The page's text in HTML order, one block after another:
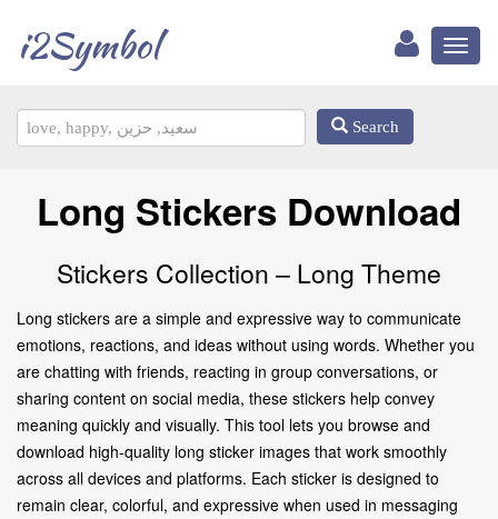
i2Symbol
Search
Long Stickers Download
Stickers Collection – Long Theme
Long stickers are a simple and expressive way to communicate
emotions, reactions, and ideas without using words. Whether you
are chatting with friends, reacting in group conversations, or
sharing content on social media, these stickers help convey
meaning quickly and visually. This tool lets you browse and
download high-quality long sticker images that work smoothly
across all devices and platforms. Each sticker is designed to
remain clear, colorful, and expressive when used in messaging